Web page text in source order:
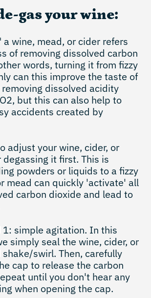
gas your wine:
a wine, mead, or cider refers
of removing dissolved carbon
words, turning it from fizzy
can this improve the taste of
dissolved acidity
but this can also help to
accidents created by
adjust your wine, cider, or
degassing it first. This is
powders or liquids to a fizzy
mead can quickly 'activate' all
carbon dioxide and lead to
1: simple agitation. In this
simply seal the wine, cider, or
shake/swirl. Then, carefully
cap to release the carbon
until you don't hear any
when opening the cap.